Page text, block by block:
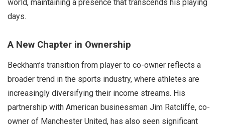
world, maintaining a presence that transcends his playing
days.
A New Chapter in Ownership
Beckham’s transition from player to co-owner reflects a
broader trend in the sports industry, where athletes are
increasingly diversifying their income streams. His
partnership with American businessman Jim Ratcliffe, co-
owner of Manchester United, has also seen significant